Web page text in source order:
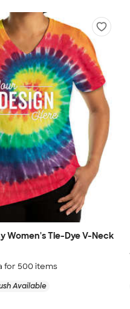
Women's Tie-Dye V-Neck
for 500 items
Available